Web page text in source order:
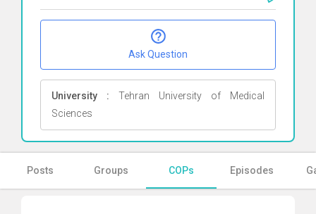
Ask Question
University : Tehran University of Medical
Sciences
Posts Groups COPs Episodes